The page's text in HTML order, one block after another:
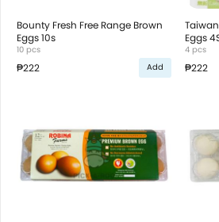
Bounty Fresh Free Range Brown
Eggs 10s
10 pcs
₱222 Add
Eggs
4 pcs
₱222